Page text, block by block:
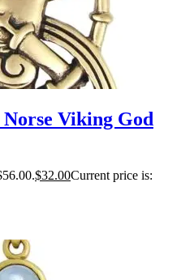
Viking God
$32.00Current price is: